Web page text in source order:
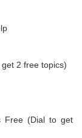
2 free topics)
Free (Dial to get